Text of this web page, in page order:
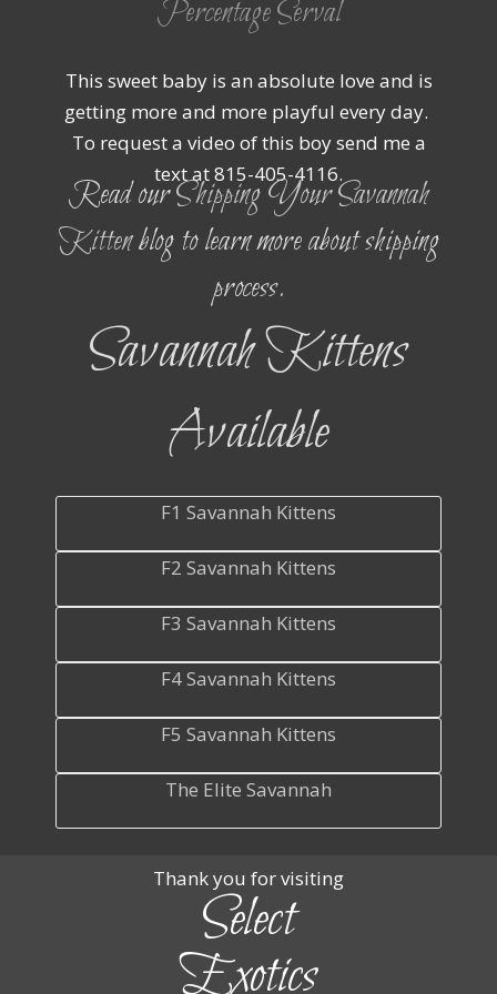
Percentage Serval
This sweet baby is an absolute love and is
getting more and more playful every day.
To request a video of this boy send me a
text at 815-405-4116.
Read ourShipping Your Savannah
Kittenblog to learn more about shipping
process.
Savannah Kittens
Available
F1 Savannah Kittens
F2 Savannah Kittens
F3 Savannah Kittens
F4 Savannah Kittens
F5 Savannah Kittens
The Elite Savannah
Thank you for visiting
Select
Exotics